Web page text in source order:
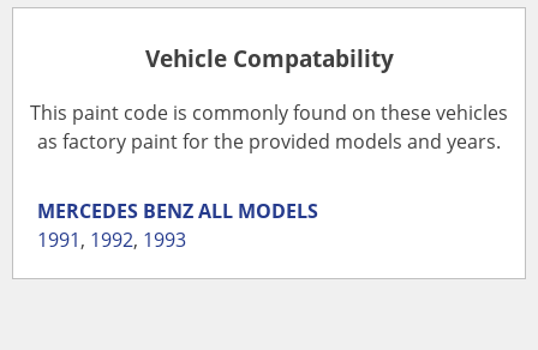
Vehicle Compatability
This paint code is commonly found on these vehicles
as factory paint for the provided models and years.
MERCEDES BENZALL MODELS
1991, 1992, 1993